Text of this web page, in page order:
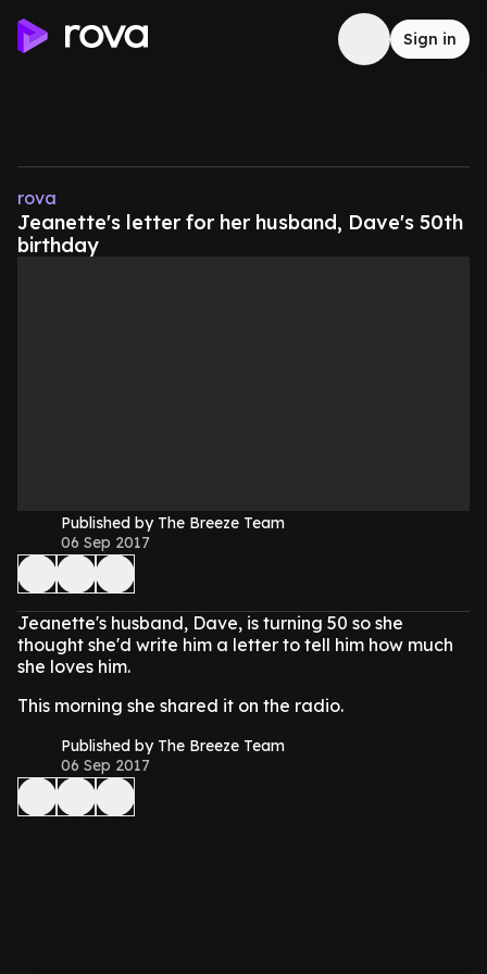
Sign in
rova
Jeanette's letter for her husband, Dave's 50th
birthday
Published by The Breeze Team
06 Sep 2017
Jeanette's husband, Dave, is turning 50 so she
thought she'd write him a letter to tell him how much
she loves him.
This morning she shared it on the radio.
Published by The Breeze Team
06 Sep 2017